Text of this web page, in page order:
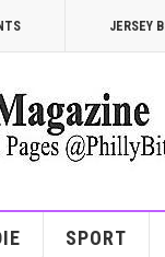
JERSEY
SPORT